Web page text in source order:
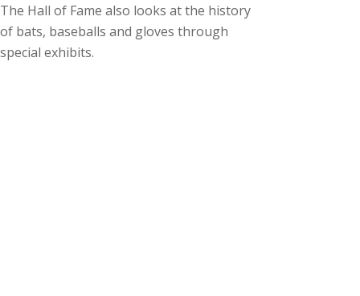
The Hall of Fame also looks at the history
of bats, baseballs and gloves through
special exhibits.